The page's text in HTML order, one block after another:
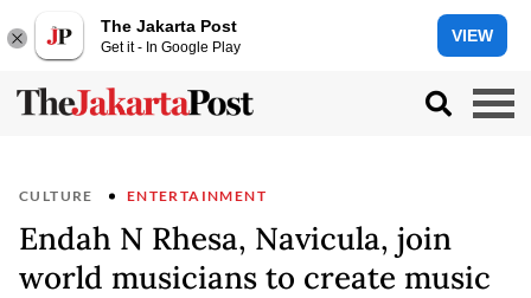
The Jakarta Post
Get it - In Google Play
VIEW
CULTURE ENTERTAINMENT
Endah N Rhesa, Navicula, join
world musicians to create music